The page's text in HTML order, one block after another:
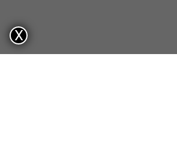
X